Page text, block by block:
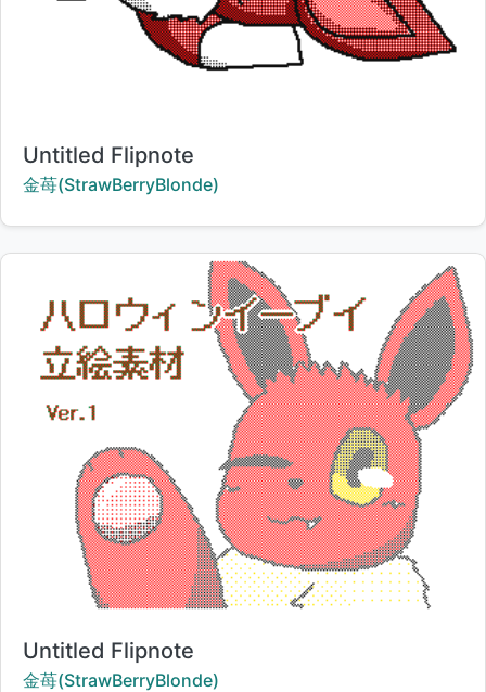
Title:
Untitled Flipnote
Creator:
金苺(StrawBerryBlonde)
Title:
Untitled Flipnote
Creator:
金苺(StrawBerryBlonde)